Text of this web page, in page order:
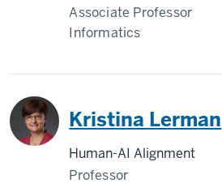
Associate Professor
Informatics
Kristina Lerman
Human-AI Alignment
Professor